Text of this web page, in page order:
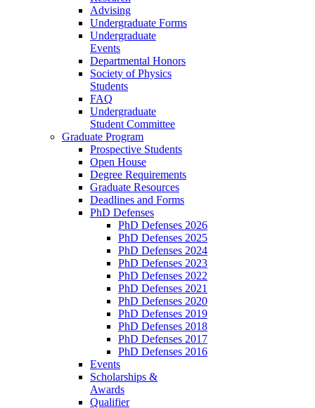
Advising
Undergraduate Forms
Undergraduate
Events
Departmental Honors
Society of Physics
Students
FAQ
Undergraduate
Student Committee
Graduate Program
Prospective Students
Open House
Degree Requirements
Graduate Resources
Deadlines and Forms
PhD Defenses
PhD Defenses 2026
PhD Defenses 2025
PhD Defenses 2024
PhD Defenses 2023
PhD Defenses 2022
PhD Defenses 2021
PhD Defenses 2020
PhD Defenses 2019
PhD Defenses 2018
PhD Defenses 2017
PhD Defenses 2016
Events
Scholarships &
Awards
Qualifier